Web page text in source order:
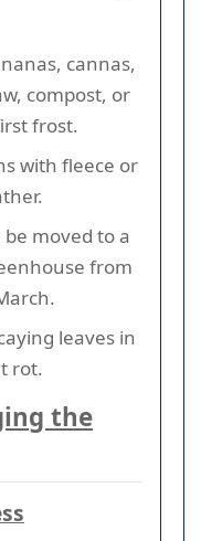
cannas,
compost, or
frost.
with fleece or
moved to a
from
leaves in
rot.
the